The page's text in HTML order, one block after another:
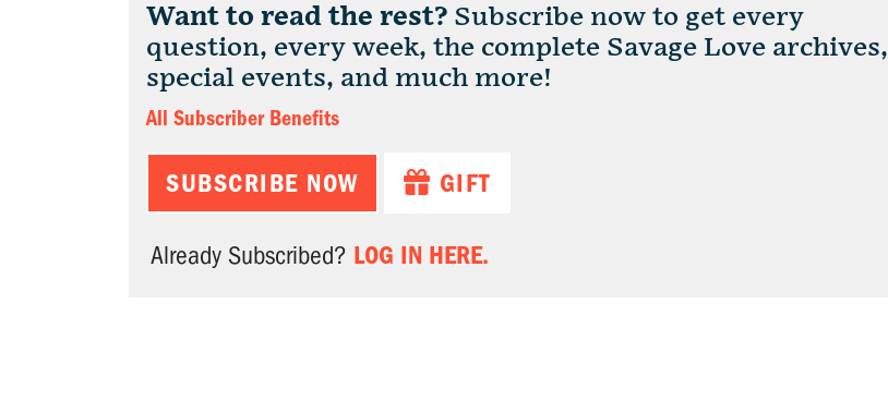
Want to read the rest? Subscribe now to get every
question, every week, the complete Savage Love archives,
special events, and much more!
All Subscriber Benefits
SUBSCRIBE NOW GIFT
Already Subscribed? LOG IN HERE.